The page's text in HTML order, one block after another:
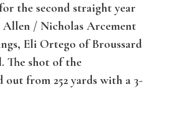
the second straight year
Allen / Nicholas Arcement
Eli Ortego of Broussard
The shot of the
out from 252 yards with a 3-